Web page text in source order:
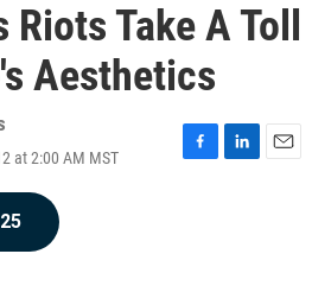
Take A Toll
Aesthetics
at 2:00 AM MST
F
L
E